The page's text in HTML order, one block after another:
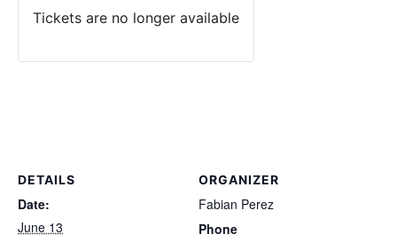
DETAILS
Date:
June 13
ORGANIZER
Fabian Perez
Phone
Tickets are no longer available